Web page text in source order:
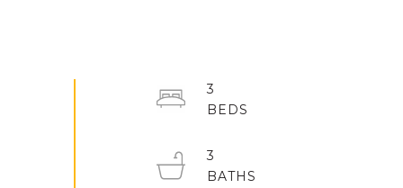
3
3